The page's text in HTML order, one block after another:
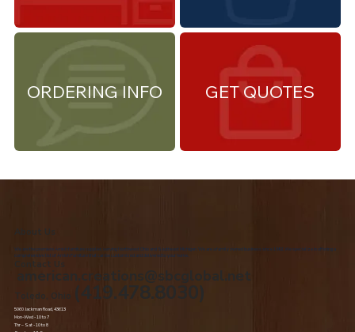
ORDERING INFO GET QUOTES
About Us
We are the premiere Amish furniture supplier, serving Northwest Ohio and Southeast Michigan. We are a family owned business since 1992. We specialize in offering a
comprehensive list of Amish Furniture that can be customized and delivered to your home.
Contact Us
american.creations@sbcglobal.net
Toledo, Ohio (419.478.8030)
5060 Jackman Road, 43613
Mon-Wed - 10 to 7
Thr – Sat - 10 to 8